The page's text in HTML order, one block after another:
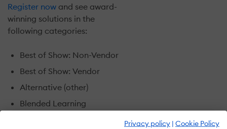
Privacy policy | Cookie Policy
Register now and see award-
winning solutions in the
following categories:
Best of Show: Non-Vendor
Best of Show: Vendor
Alternative (other)
Blended Learning